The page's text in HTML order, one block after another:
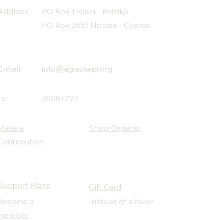
PO Box 1 Filani - Politiko
PO Box 2651 Nicosia - Cyprus
mail: info@agiaskepi.org
70087222
a
Shop Organic
Plans
a
Gift Card
Instead of a favor